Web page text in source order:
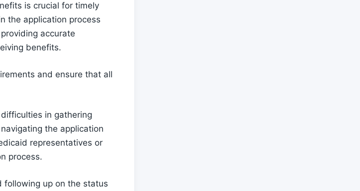
is crucial for timely
the application process
accurate
benefits.
and ensure that all
in gathering
the application
representatives or
process.
following up on the status